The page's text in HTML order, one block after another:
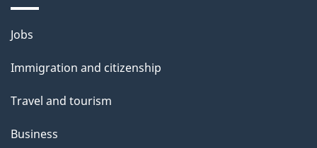
a
g
e
Themes
topics
Jobs
Immigration and citizenship
Travel and tourism
Business